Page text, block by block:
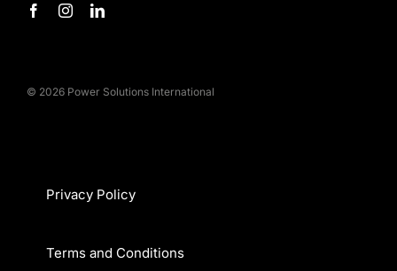
© 2026 Power Solutions International
Privacy Policy
Terms and Conditions